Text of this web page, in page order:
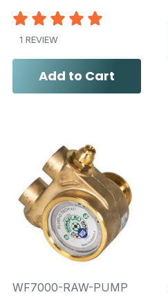
1 REVIEW
Add to Cart
WF7000-RAW-PUMP